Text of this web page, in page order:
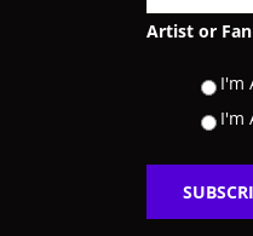
Artist or Fan
I'm
I'm